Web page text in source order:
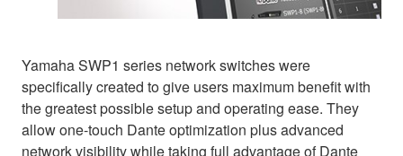
Yamaha SWP1 series network switches were
specifically created to give users maximum benefit with
the greatest possible setup and operating ease. They
allow one-touch Dante optimization plus advanced
network visibility while taking full advantage of Dante